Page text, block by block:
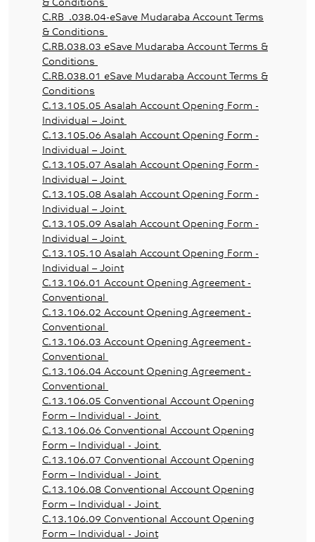
C.RB_.038.04-eSave Mudaraba Account Terms
& Conditions
C.RB.038.03 eSave Mudaraba Account Terms &
Conditions
C.RB.038.01 eSave Mudaraba Account Terms &
Conditions
C.13.105.05 Asalah Account Opening Form -
Individual – Joint
C.13.105.06 Asalah Account Opening Form -
Individual – Joint
C.13.105.07 Asalah Account Opening Form -
Individual – Joint
C.13.105.08 Asalah Account Opening Form -
Individual – Joint
C.13.105.09 Asalah Account Opening Form -
Individual – Joint
C.13.105.10 Asalah Account Opening Form -
Individual – Joint
C.13.106.01 Account Opening Agreement -
Conventional
C.13.106.02 Account Opening Agreement -
Conventional
C.13.106.03 Account Opening Agreement -
Conventional
C.13.106.04 Account Opening Agreement -
Conventional
C.13.106.05 Conventional Account Opening
Form – Individual - Joint
C.13.106.06 Conventional Account Opening
Form – Individual - Joint
C.13.106.07 Conventional Account Opening
Form – Individual - Joint
C.13.106.08 Conventional Account Opening
Form – Individual - Joint
C.13.106.09 Conventional Account Opening
Form – Individual - Joint